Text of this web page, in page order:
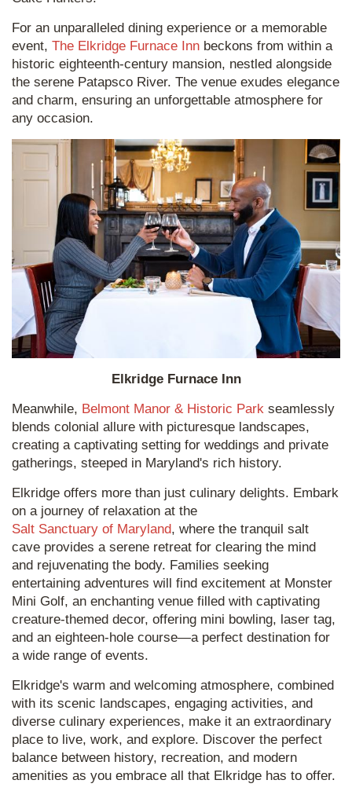
For an unparalleled dining experience or a memorable
event, The Elkridge Furnace Inn beckons from within a
historic eighteenth-century mansion, nestled alongside
the serene Patapsco River. The venue exudes elegance
and charm, ensuring an unforgettable atmosphere for
any occasion.
Elkridge Furnace Inn
Meanwhile, Belmont Manor & Historic Park seamlessly
blends colonial allure with picturesque landscapes,
creating a captivating setting for weddings and private
gatherings, steeped in Maryland's rich history.
Elkridge offers more than just culinary delights. Embark
on a journey of relaxation at the
Salt Sanctuary of Maryland, where the tranquil salt
cave provides a serene retreat for clearing the mind
and rejuvenating the body. Families seeking
entertaining adventures will find excitement at Monster
Mini Golf, an enchanting venue filled with captivating
creature-themed decor, offering mini bowling, laser tag,
and an eighteen-hole course—a perfect destination for
a wide range of events.
Elkridge's warm and welcoming atmosphere, combined
with its scenic landscapes, engaging activities, and
diverse culinary experiences, make it an extraordinary
place to live, work, and explore. Discover the perfect
balance between history, recreation, and modern
amenities as you embrace all that Elkridge has to offer.